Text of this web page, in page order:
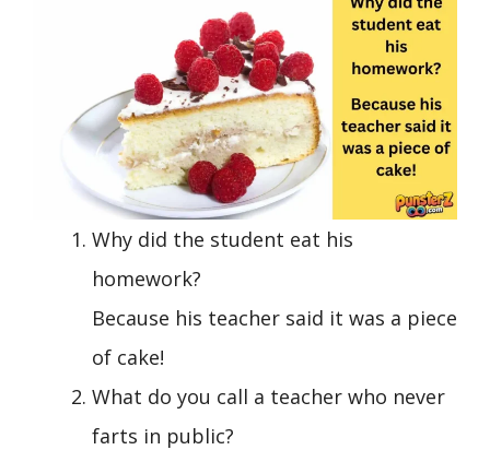
Why did the student eat his
homework?
Because his teacher said it was a piece
of cake!
What do you call a teacher who never
farts in public?